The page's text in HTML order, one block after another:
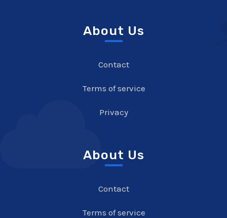
About Us
Contact
Terms of service
Privacy
About Us
Contact
Terms of service